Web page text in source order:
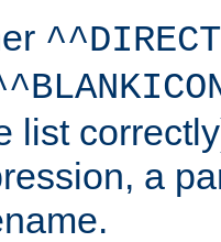
list
a